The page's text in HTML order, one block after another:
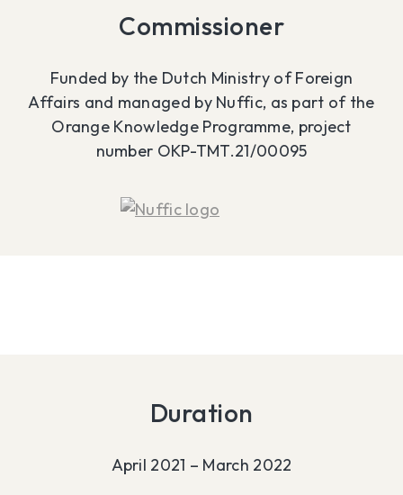
Commissioner
Funded by the Dutch Ministry of Foreign
Affairs and managed by Nuffic, as part of the
Orange Knowledge Programme, project
number OKP-TMT.21/00095
Duration
April 2021 – March 2022